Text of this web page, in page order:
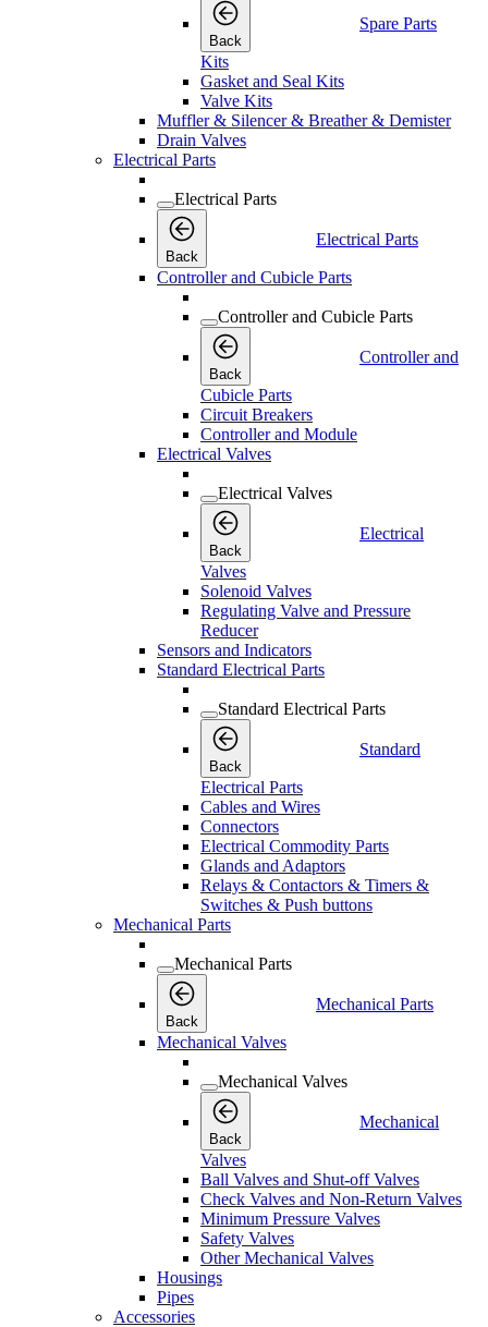
Back
Spare Parts
Kits
Gasket and Seal Kits
Valve Kits
Muffler & Silencer & Breather & Demister
Drain Valves
Electrical Parts
Electrical Parts
Back
Electrical Parts
Controller and Cubicle Parts
Controller and Cubicle Parts
Back
Controller and
Cubicle Parts
Circuit Breakers
Controller and Module
Electrical Valves
Electrical Valves
Back
Electrical
Valves
Solenoid Valves
Regulating Valve and Pressure
Reducer
Sensors and Indicators
Standard Electrical Parts
Standard Electrical Parts
Back
Standard
Electrical Parts
Cables and Wires
Connectors
Electrical Commodity Parts
Glands and Adaptors
Relays & Contactors & Timers &
Switches & Push buttons
Mechanical Parts
Mechanical Parts
Back
Mechanical Parts
Mechanical Valves
Mechanical Valves
Back
Mechanical
Valves
Ball Valves and Shut-off Valves
Check Valves and Non-Return Valves
Minimum Pressure Valves
Safety Valves
Other Mechanical Valves
Housings
Pipes
Accessories